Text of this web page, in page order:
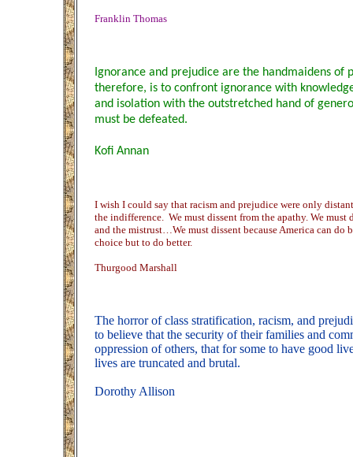
Franklin Thomas
Ignorance and prejudice are the handmaidens of
therefore, is to confront ignorance with
and isolation with the outstretched hand of
must be defeated.
Kofi Annan
I wish I could say that racism and prejudice were only
the indifference. We must dissent from the apathy. We must
and the mistrust…We must dissent because America can do
choice but to do better.
Thurgood Marshall
The horror of class stratification, racism, and
to believe that the security of their families and
oppression of others, that for some to have good
lives are truncated and brutal.
Dorothy Allison